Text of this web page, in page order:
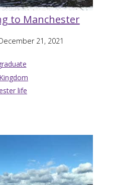
to Manchester
21, 2021
life